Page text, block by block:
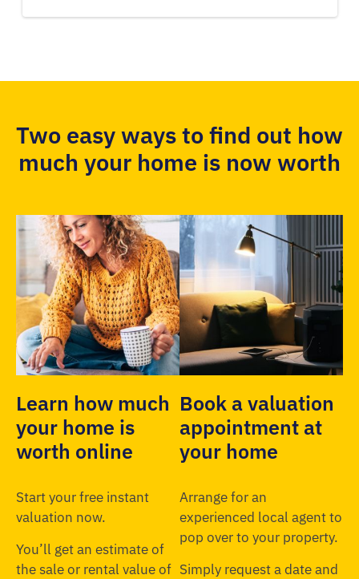
Two easy ways to find out how
much your home is now worth
Learn how much
your home is
worth online
Start your free instant
valuation now.
You’ll get an estimate of
the sale or rental value of
Book a valuation
appointment at
your home
Arrange for an
experienced local agent to
pop over to your property.
Simply request a date and